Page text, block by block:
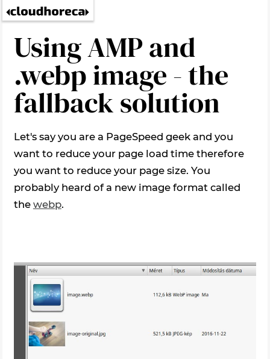
Using AMP and
.webp image - the
fallback solution
Let's say you are a PageSpeed geek and you
want to reduce your page load time therefore
you want to reduce your page size. You
probably heard of a new image format called
the webp.